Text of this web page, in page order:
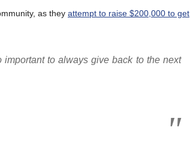
as they attempt to raise $200,000 to get
important to always give back to the next